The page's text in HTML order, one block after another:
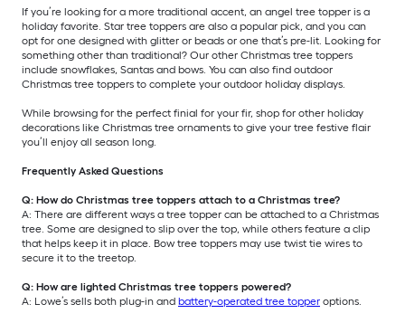
If you’re looking for a more traditional accent, an angel tree topper is a
holiday favorite. Star tree toppers are also a popular pick, and you can
opt for one designed with glitter or beads or one that’s pre-lit. Looking for
something other than traditional? Our other Christmas tree toppers
include snowflakes, Santas and bows. You can also find outdoor
Christmas tree toppers to complete your outdoor holiday displays.
While browsing for the perfect finial for your fir, shop for other holiday
decorations like Christmas tree ornaments to give your tree festive flair
you’ll enjoy all season long.
Frequently Asked Questions
Q: How do Christmas tree toppers attach to a Christmas tree?
A: There are different ways a tree topper can be attached to a Christmas
tree. Some are designed to slip over the top, while others feature a clip
that helps keep it in place. Bow tree toppers may use twist tie wires to
secure it to the treetop.
Q: How are lighted Christmas tree toppers powered?
A: Lowe’s sells both plug-in and battery-operated tree topper options.